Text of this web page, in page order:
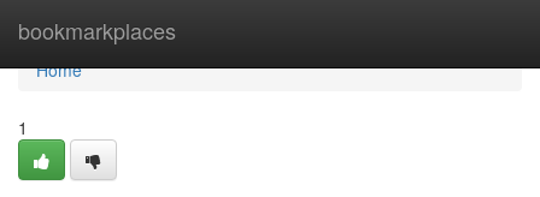
bookmarkplaces
Home
Home
1